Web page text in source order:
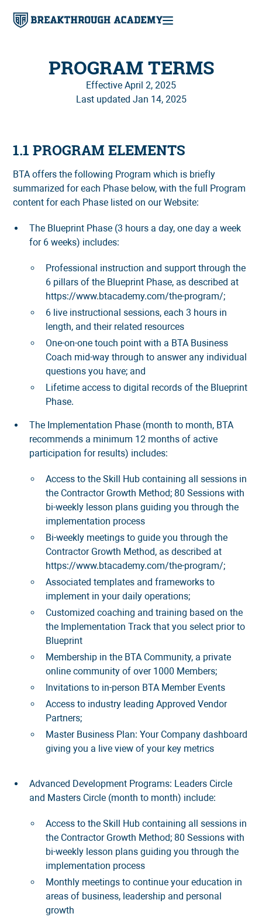
PROGRAM TERMS
Effective April 2, 2025
Last updated Jan 14, 2025
1.1 PROGRAM ELEMENTS
BTA offers the following Program which is briefly
summarized for each Phase below, with the full Program
content for each Phase listed on our Website:
The Blueprint Phase (3 hours a day, one day a week
for 6 weeks) includes:
Professional instruction and support through the
6 pillars of the Blueprint Phase, as described at
https://www.btacademy.com/the-program/;
6 live instructional sessions, each 3 hours in
length, and their related resources
One-on-one touch point with a BTA Business
Coach mid-way through to answer any individual
questions you have; and
Lifetime access to digital records of the Blueprint
Phase.
The Implementation Phase (month to month, BTA
recommends a minimum 12 months of active
participation for results) includes:
Access to the Skill Hub containing all sessions in
the Contractor Growth Method; 80 Sessions with
bi-weekly lesson plans guiding you through the
implementation process
Bi-weekly meetings to guide you through the
Contractor Growth Method, as described at
https://www.btacademy.com/the-program/;
Associated templates and frameworks to
implement in your daily operations;
Customized coaching and training based on the
the Implementation Track that you select prior to
Blueprint
Membership in the BTA Community, a private
online community of over 1000 Members;
Invitations to in-person BTA Member Events
Access to industry leading Approved Vendor
Partners;
Master Business Plan: Your Company dashboard
giving you a live view of your key metrics
Advanced Development Programs: Leaders Circle
and Masters Circle (month to month) include:
Access to the Skill Hub containing all sessions in
the Contractor Growth Method; 80 Sessions with
bi-weekly lesson plans guiding you through the
implementation process
Monthly meetings to continue your education in
areas of business, leadership and personal
growth